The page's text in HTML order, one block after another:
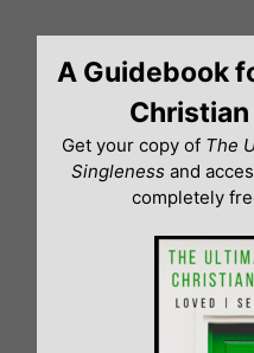
contentA Guidebook
Get your copy of The
Singleness and
completely